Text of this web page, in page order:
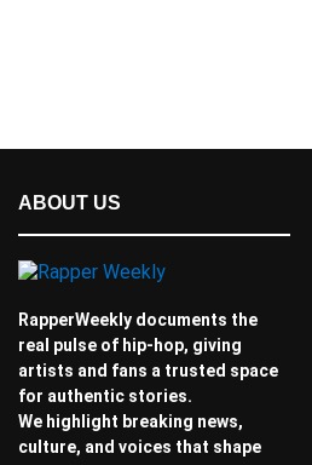
ABOUT US
RapperWeekly documents the
real pulse of hip-hop, giving
artists and fans a trusted space
for authentic stories.
We highlight breaking news,
culture, and voices that shape